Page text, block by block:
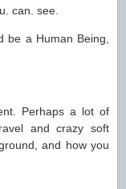
can. see.
be a Human Being,
Perhaps a lot of
and crazy soft
and how you